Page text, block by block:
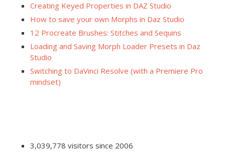
Creating Keyed Properties in DAZ Studio
How to save your own Morphs in Daz Studio
12 Procreate Brushes: Stitches and Sequins
Loading and Saving Morph Loader Presets in Daz
Studio
Switching to DaVinci Resolve (with a Premiere Pro
mindset)
3,039,778 visitors since 2006